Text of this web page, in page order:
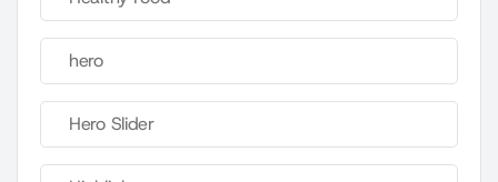
hero
Hero Slider